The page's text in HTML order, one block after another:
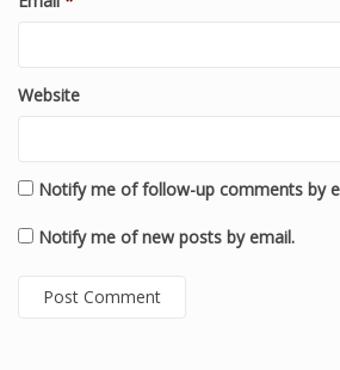
Website
Notify me of follow-up comments by
Notify me of new posts by email.